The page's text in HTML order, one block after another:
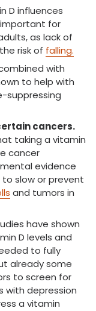
D influences
important for
as lack of
risk of falling.
with
to help with
suppressing
cancers.
taking a vitamin
cancer
evidence
slow or prevent
and tumors in
have shown
D levels and
to fully
already some
to screen for
with depression
a vitamin